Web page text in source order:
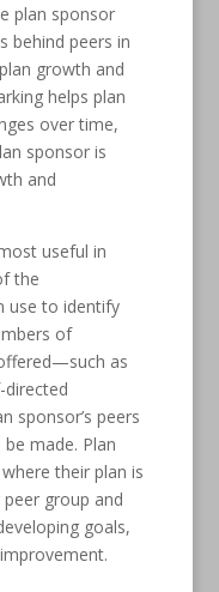
plan sponsor
behind peers in
growth and
helps plan
over time,
sponsor is
and
useful in
the
use to identify
of
as
sponsor’s peers
made. Plan
their plan is
group and
goals,